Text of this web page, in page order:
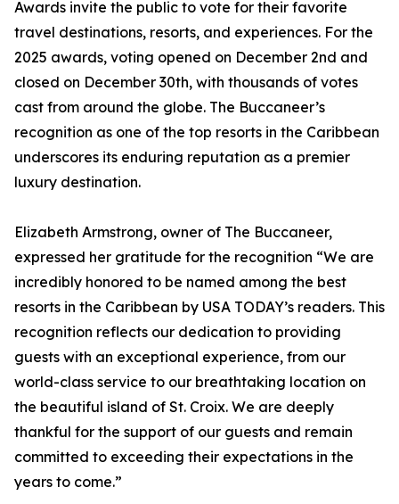
Awards invite the public to vote for their favorite
travel destinations, resorts, and experiences. For the
2025 awards, voting opened on December 2nd and
closed on December 30th, with thousands of votes
cast from around the globe. The Buccaneer’s
recognition as one of the top resorts in the Caribbean
underscores its enduring reputation as a premier
luxury destination.
Elizabeth Armstrong, owner of The Buccaneer,
expressed her gratitude for the recognition “We are
incredibly honored to be named among the best
resorts in the Caribbean by USA TODAY’s readers. This
recognition reflects our dedication to providing
guests with an exceptional experience, from our
world-class service to our breathtaking location on
the beautiful island of St. Croix. We are deeply
thankful for the support of our guests and remain
committed to exceeding their expectations in the
years to come.”